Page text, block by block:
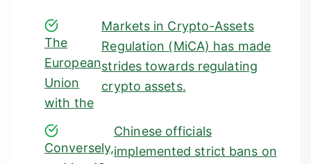
The
European
Union
with the
Markets in Crypto-Assets
Regulation (MiCA) has made
strides towards regulating
crypto assets.
Conversely,
Chinese officials
implemented strict bans on